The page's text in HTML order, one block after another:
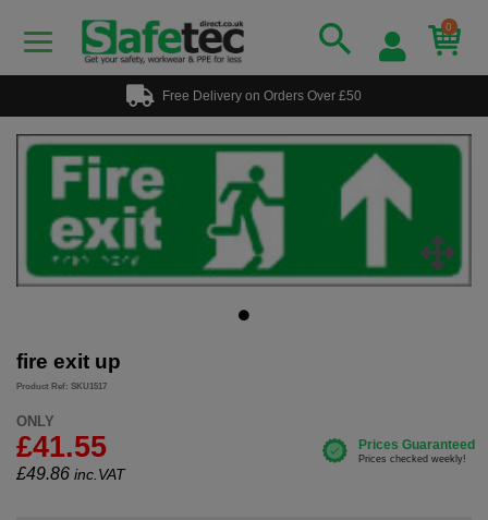
0
Free Delivery on Orders Over £50
fire exit up
Product Ref: SKU1517
ONLY
£41.55
£49.86 inc.VAT